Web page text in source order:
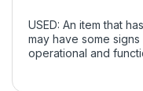
USED: An item that
may have some
operational and